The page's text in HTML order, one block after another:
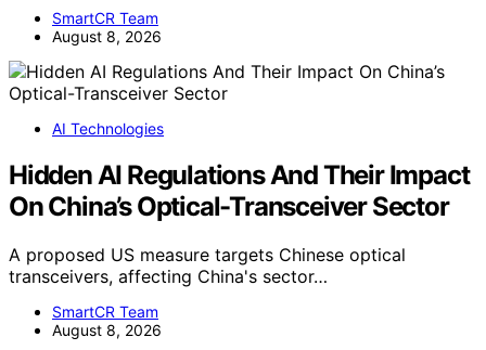
SmartCR Team
August 8, 2026
AI Technologies
Hidden AI Regulations And Their Impact
On China’s Optical-Transceiver Sector
A proposed US measure targets Chinese optical
transceivers, affecting China's sector…
SmartCR Team
August 8, 2026